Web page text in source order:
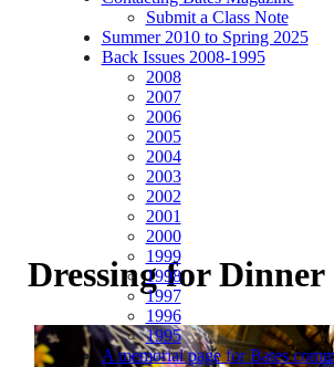
Submit a Class Note
Summer 2010 to Spring 2025
Back Issues 2008-1995
2008
2007
2006
2005
2004
2003
2002
2001
2000
1999
1998
1997
1996
1995
A memorial page for Bates
Dressing for Dinner